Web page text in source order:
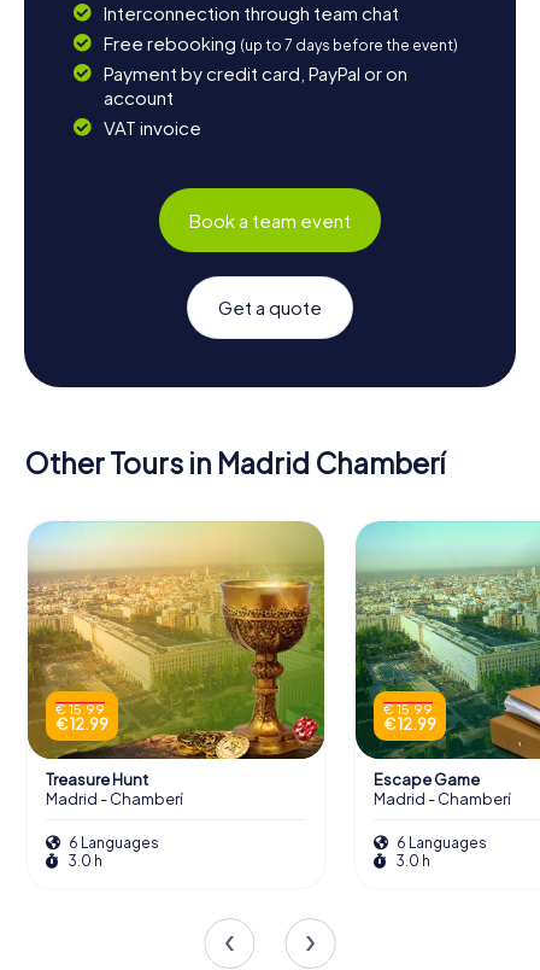
Interconnection through team chat
Free rebooking (up to 7 days before the event)
Payment by credit card, PayPal or on
account
VAT invoice
Book a team event
Get a quote
Other Tours in Madrid Chamberí
€ 15.99
€ 12.99
Treasure Hunt
Madrid - Chamberí
6 Languages
3.0 h
€ 15.99
€ 12.99
Escape Game
Madrid - Chamberí
6 Languages
3.0 h